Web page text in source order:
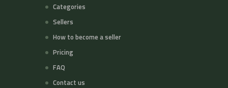
Categories
Sellers
How to become a seller
Pricing
FAQ
Contact us